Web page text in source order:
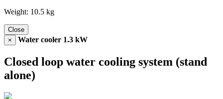
Weight: 10.5 kg
Close
×
Water cooler 1.3 kW
Closed loop water cooling system (stand
alone)